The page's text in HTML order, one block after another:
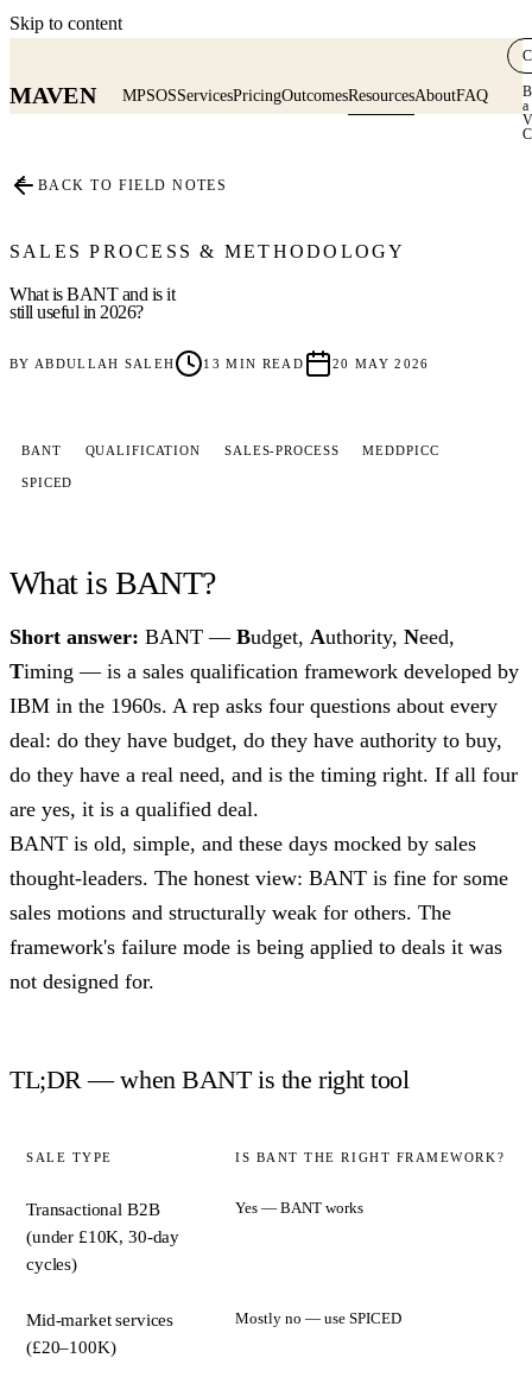
Skip to content
MAVEN MPSOSServicesPricingOutcomesResourcesAboutFAQ
a
≡ BACK TO FIELD NOTES
SALES PROCESS & METHODOLOGY
What is BANT and is it
still useful in 2026?
BY ABDULLAH SALEH 13 MIN READ 20 MAY 2026
BANT QUALIFICATION SALES-PROCESS MEDDPICC
SPICED
What is BANT?
Short answer: BANT — Budget, Authority, Need,
Timing — is a sales qualification framework developed by
IBM in the 1960s. A rep asks four questions about every
deal: do they have budget, do they have authority to buy,
do they have a real need, and is the timing right. If all four
are yes, it is a qualified deal.
BANT is old, simple, and these days mocked by sales
thought-leaders. The honest view: BANT is fine for some
sales motions and structurally weak for others. The
framework's failure mode is being applied to deals it was
not designed for.
TL;DR — when BANT is the right tool
SALE TYPE IS BANT THE RIGHT FRAMEWORK?
Transactional B2B
(under £10K, 30-day
cycles)
Yes — BANT works
Mid-market services
(£20–100K)
Mostly no — use SPICED